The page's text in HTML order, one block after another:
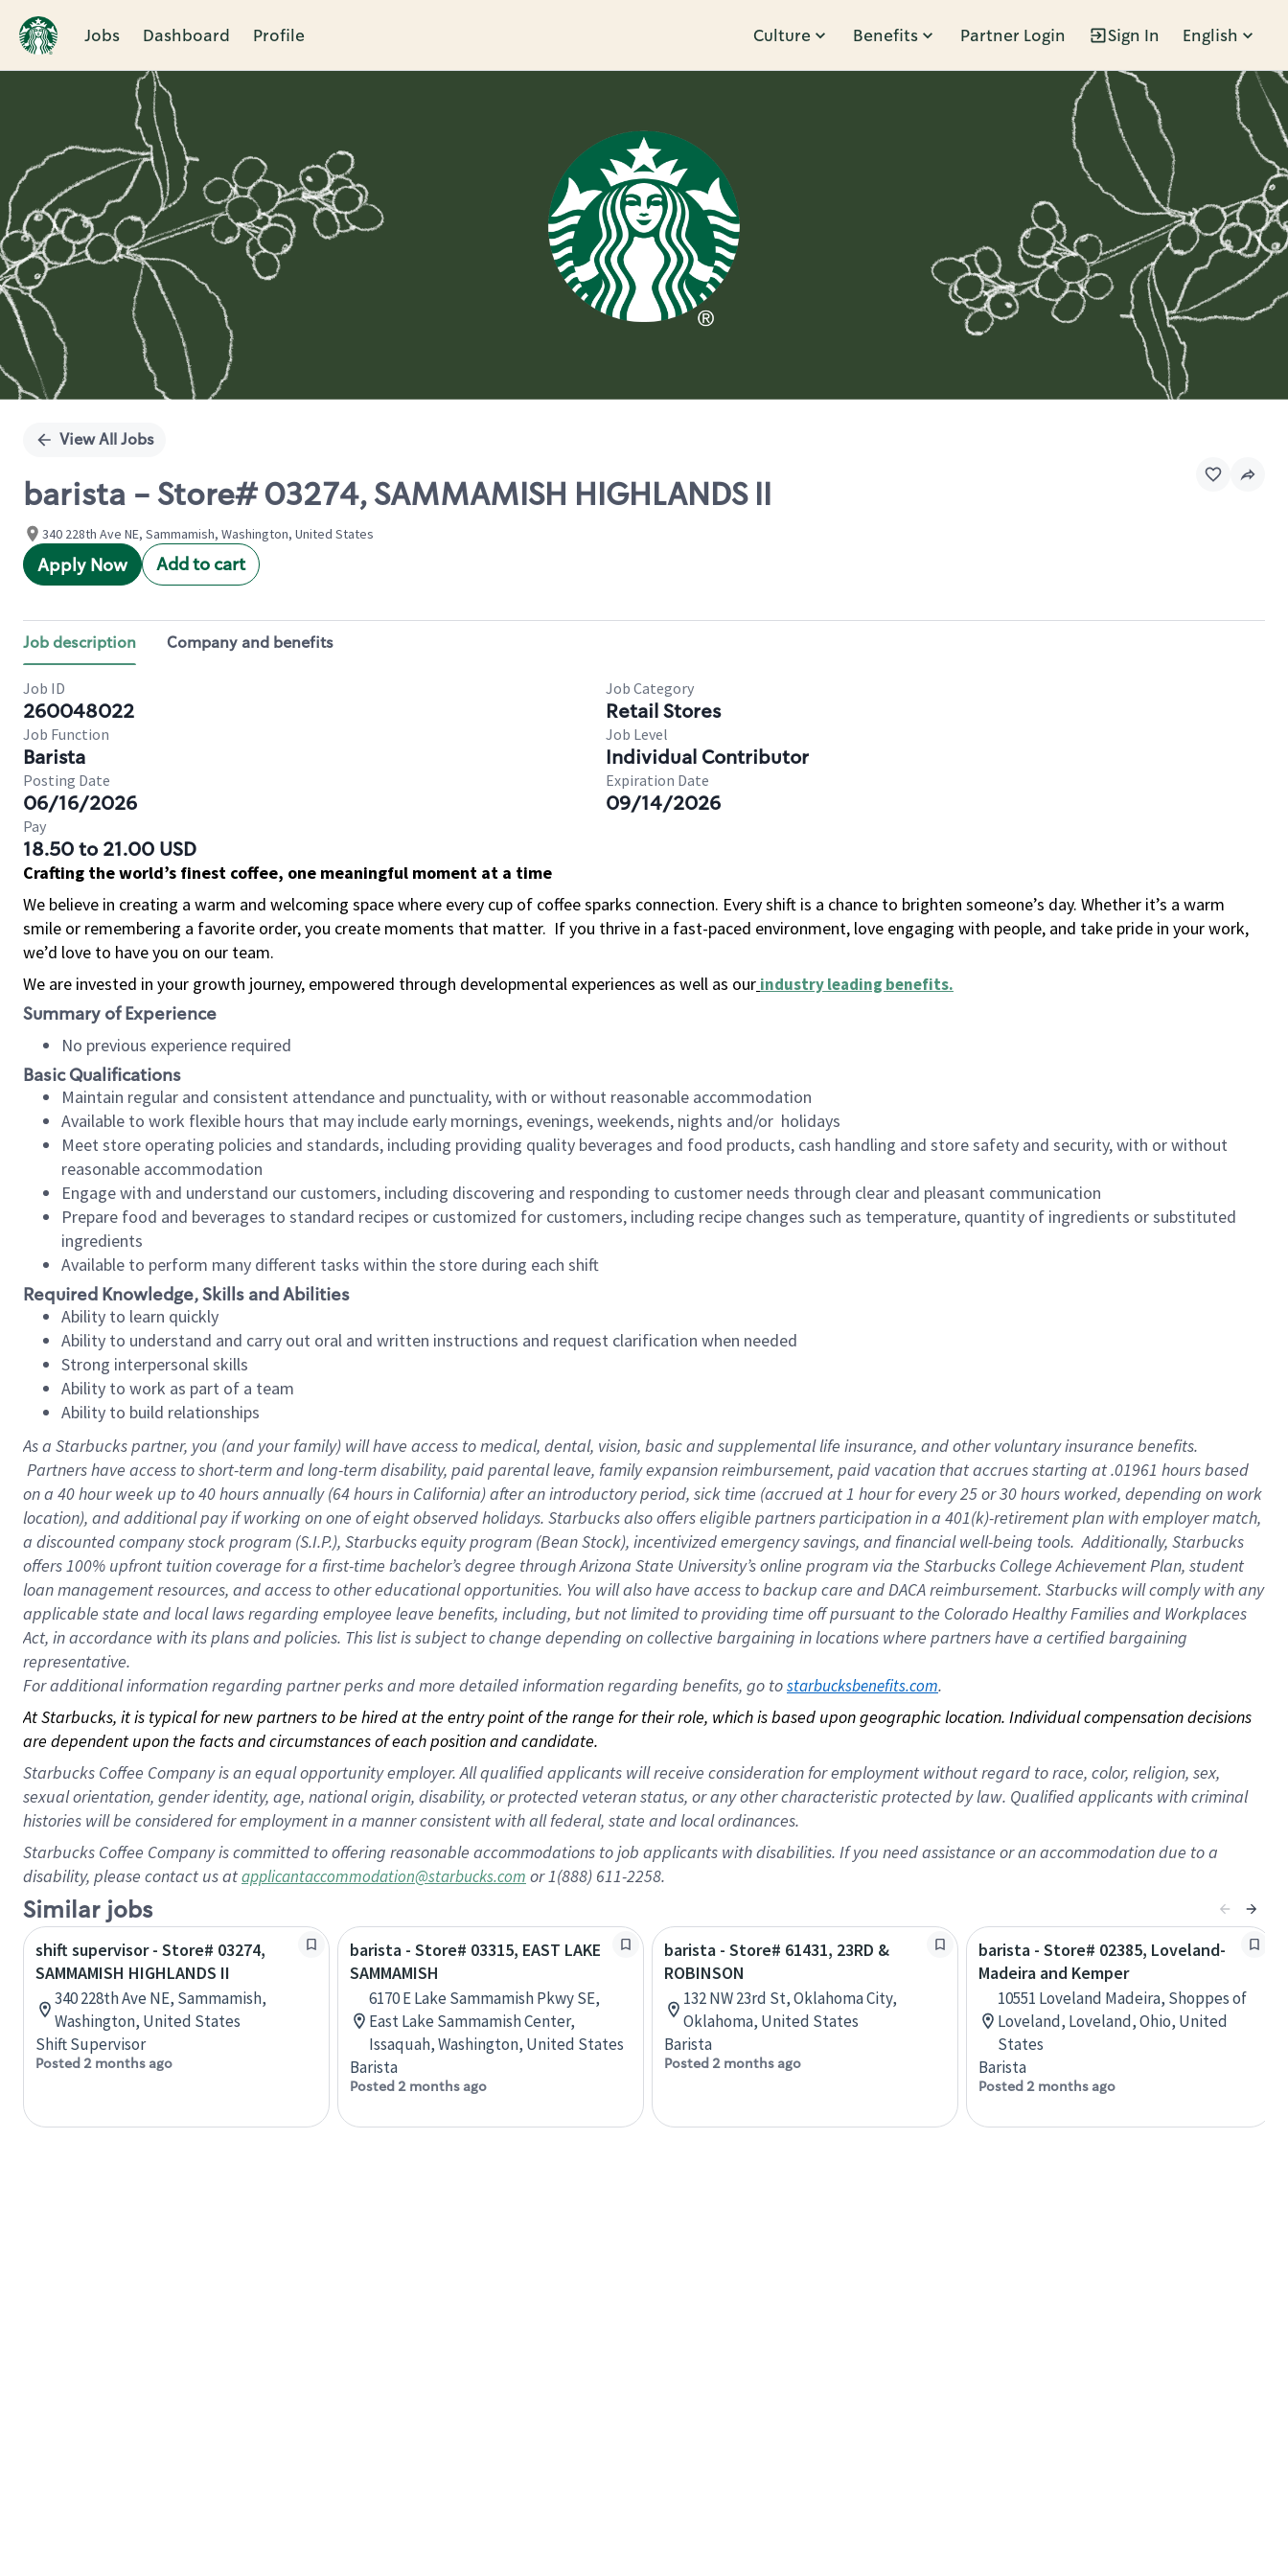
Jobs Dashboard Profile Culture Benefits Partner Login Sign In English
Single
View All Jobs
barista - Store# 03274, SAMMAMISH HIGHLANDS II
340 228th Ave NE, Sammamish, Washington, United States
Apply Now Add to cart
Job description Company and benefits
Job ID
260048022
Job Category
Retail Stores
Job Function
Barista
Job Level
Individual Contributor
Posting Date
06/16/2026
Expiration Date
09/14/2026
Pay
18.50 to 21.00 USD
Crafting the world’s finest coffee, one meaningful moment at a time
We believe in creating a warm and welcoming space where every cup of coffee sparks connection. Every shift is a chance to brighten someone’s day. Whether it’s a warm
smile or remembering a favorite order, you create moments that matter. If you thrive in a fast-paced environment, love engaging with people, and take pride in your work,
we’d love to have you on our team.
We are invested in your growth journey, empowered through developmental experiences as well as our industry leading benefits.
Summary of Experience
No previous experience required
Basic Qualifications
Maintain regular and consistent attendance and punctuality, with or without reasonable accommodation
Available to work flexible hours that may include early mornings, evenings, weekends, nights and/or holidays
Meet store operating policies and standards, including providing quality beverages and food products, cash handling and store safety and security, with or without
reasonable accommodation
Engage with and understand our customers, including discovering and responding to customer needs through clear and pleasant communication
Prepare food and beverages to standard recipes or customized for customers, including recipe changes such as temperature, quantity of ingredients or substituted
ingredients
Available to perform many different tasks within the store during each shift
Required Knowledge, Skills and Abilities
Ability to learn quickly
Ability to understand and carry out oral and written instructions and request clarification when needed
Strong interpersonal skills
Ability to work as part of a team
Ability to build relationships
As a Starbuckspartner, you (and your family) will have access to medical, dental, vision, basic and supplemental life insurance, and other voluntary insurance benefits.
Partners have access to short-term and long-term disability, paid parental leave, family expansion reimbursement, paid vacation that accrues starting at .01961 hours based
on a 40 hourweek up to40 hoursannually (64 hoursin California) after an introductory period, sick time (accrued at 1 hour for every 25 or 30 hours worked, depending on work
location), and additional pay if working on one of eight observed holidays. Starbucks also offers eligible partners participation in a 401(k)-retirement plan with employer match,
a discounted company stock program (S.I.P.), Starbucks equity program (Bean Stock), incentivized emergency savings, and financial well-being tools. Additionally, Starbucks
offers 100% upfront tuition coverage for a first-time bachelor’s degree through Arizona State University’s online program via the Starbucks College Achievement Plan, student
loan management resources, and access to other educational opportunities. You will also have access to backup care and DACA reimbursement. Starbucks will comply with any
applicable state and local laws regarding employee leave benefits, including, but not limited to providing time off pursuant to the Colorado Healthy Families and Workplaces
Act, in accordance with its plans and policies. This list is subject to change depending on collective bargaining in locations where partners have a certified bargaining
representative.
Foradditional information regarding partner perks and more detailed information regarding benefits, go to starbucksbenefits.com.
At Starbucks, it is typical for new partners to be hired at the entry point of the range for their role, which is based upon geographic location. Individual compensation decisions
are dependent upon the facts and circumstances of each position and candidate.
Starbucks Coffee Company is an equal opportunity employer. All qualified applicants will receive consideration for employment without regard to race, color, religion, sex,
sexual orientation, gender identity, age, national origin, disability, or protected veteran status, or any other characteristic protected by law. Qualified applicants with criminal
histories will be considered for employment in a manner consistent with all federal, state and local ordinances.
Starbucks Coffee Company is committed to offering reasonable accommodations to job applicants with disabilities. If you need assistance or an accommodation due to a
disability, please contact us atapplicantaccommodation@starbucks.com or 1(888) 611-2258.
Similar jobs
shift supervisor - Store# 03274,
SAMMAMISH HIGHLANDS II
340 228th Ave NE, Sammamish,
Washington, United States
Shift Supervisor
Posted 2 months ago
barista - Store# 03315, EAST LAKE
SAMMAMISH
6170 E Lake Sammamish Pkwy SE,
East Lake Sammamish Center,
Issaquah, Washington, United States
Barista
Posted 2 months ago
barista - Store# 61431, 23RD &
ROBINSON
132 NW 23rd St, Oklahoma City,
Oklahoma, United States
Barista
Posted 2 months ago
barista - Store# 02385, Loveland-
Madeira and Kemper
10551 Loveland Madeira, Shoppes of
Loveland, Loveland, Ohio, United
States
Barista
Posted 2 months ago